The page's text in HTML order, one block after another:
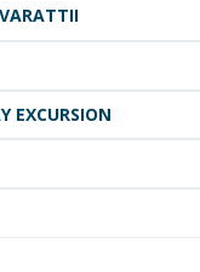
EXCURSION